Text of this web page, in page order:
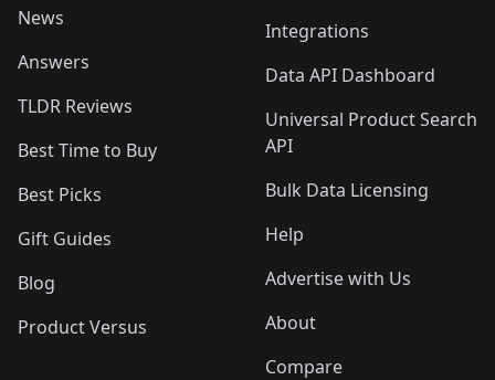
News
Answers
TLDR Reviews
Best Time to Buy
Best Picks
Gift Guides
Blog
Product Versus
Integrations
Data API Dashboard
Universal Product Search
API
Bulk Data Licensing
Help
Advertise with Us
About
Compare